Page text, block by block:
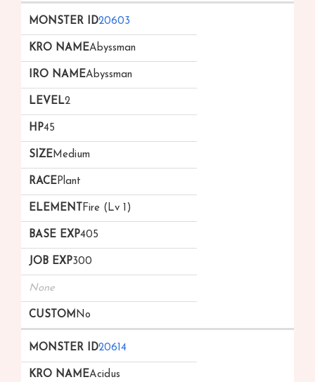
20603
Abyssman
Abyssman
2
45
Medium
Plant
Fire (Lv 1)
405
300
None
No
20614
Acidus